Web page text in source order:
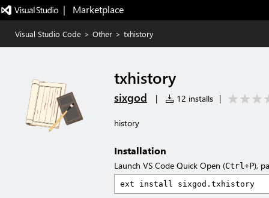
|   Marketplace
Visual Studio Code > Other > txhistory
txhistory
sixgod | 12 installs |
history
Installation
Launch VS Code Quick Open (Ctrl+P),